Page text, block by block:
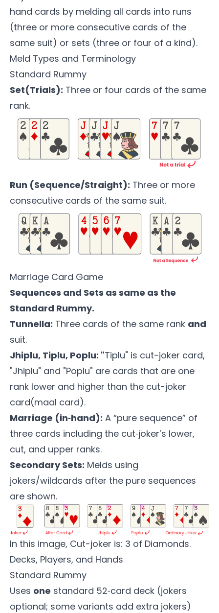
hand cards by melding all cards into runs
(three or more consecutive cards of the
same suit) or sets (three or four of a kind).
Meld Types and Terminology
Standard Rummy
Set(Trials): Three or four cards of the same
rank.
Run (Sequence/Straight): Three or more
consecutive cards of the same suit.
Marriage Card Game
Sequences and Sets as same as the
Standard Rummy.
Tunnella: Three cards of the same rank and
suit.
Jhiplu, Tiplu, Poplu: "Tiplu" is cut-joker card,
"Jhiplu" and "Poplu" are cards that are one
rank lower and higher than the cut-joker
card(maal card).
Marriage (in‑hand): A “pure sequence” of
three cards including the cut‑joker’s lower,
cut, and upper ranks.
Secondary Sets: Melds using
jokers/wildcards after the pure sequences
are shown.
In this image, Cut-joker is: 3 of Diamonds.
Decks, Players, and Hands
Standard Rummy
Uses one standard 52‑card deck (jokers
optional; some variants add extra jokers)